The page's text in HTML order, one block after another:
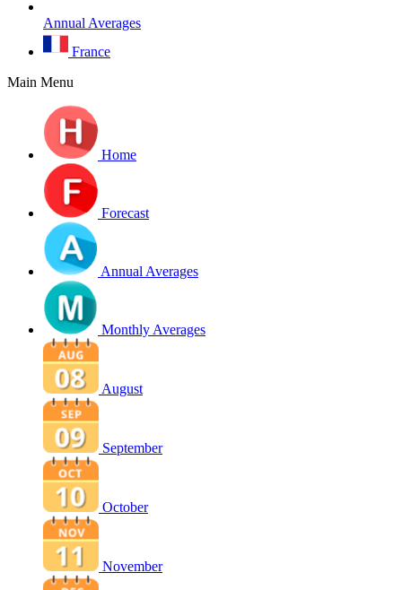
Annual Averages
France
Main Menu
Home
Forecast
Annual Averages
Monthly Averages
August
September
October
November